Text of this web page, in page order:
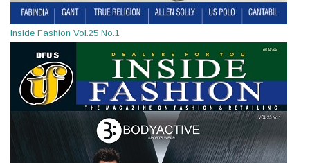
Inside Fashion Vol.25 No.1